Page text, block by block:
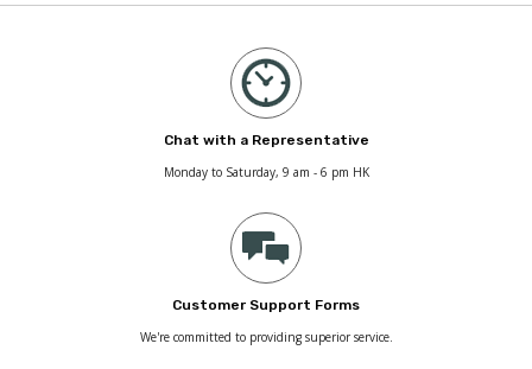
Chat with a Representative
Monday to Saturday, 9 am - 6 pm HK
Customer Support Forms
We're committed to providing superior service.